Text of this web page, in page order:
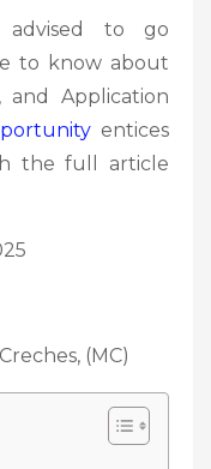
advised to go
to know about
and Application
entices
the full article
(MC)